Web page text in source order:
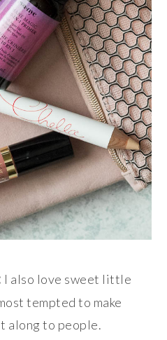
I also love sweet little
tempted to make
along to people.